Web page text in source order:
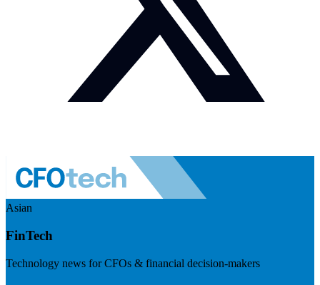
Asian
FinTech
Technology news for CFOs & financial decision-makers